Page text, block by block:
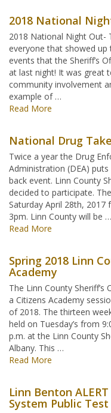
2018 National
2018 National Night Out-
everyone that showed
events that the Sheriff’s
at last night! It was great
community involvement
example of …
Read More
National Drug
Twice a year the Drug
Administration (DEA)
back event. Linn County
decided to participate.
Saturday April 28th, 2017
3pm. Linn County will be …
Read More
Spring 2018 Linn
Academy
The Linn County Sheriff’s
a Citizens Academy
of 2018. The thirteen
held on Tuesday’s from
p.m. at the Linn County
Albany. This …
Read More
Linn Benton
System Public Test